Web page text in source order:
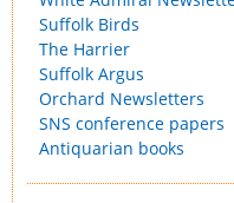
Suffolk Birds
The Harrier
Suffolk Argus
Orchard Newsletters
SNS conference papers
Antiquarian books